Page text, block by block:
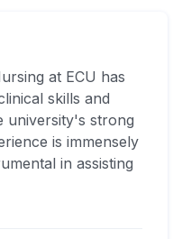
at ECU has
skills and
university's strong
is immensely
in assisting